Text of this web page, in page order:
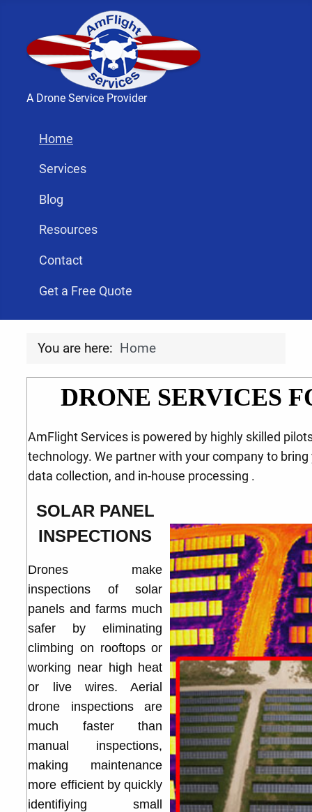
A Drone Service Provider
Home
Services
Blog
Resources
Contact
Get a Free Quote
You are here: Home
DRONE SERVICES
AmFlight Services is powered by highly skilled
technology. We partner with your company to
data collection, and in-house processing .
SOLAR PANEL
INSPECTIONS
Drones make
inspections of solar
panels and farms much
safer by eliminating
climbing on rooftops or
working near high heat
or live wires. Aerial
drone inspections are
much faster than
manual inspections,
making maintenance
more efficient by quickly
identifiying small